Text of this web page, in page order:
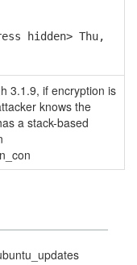
hidden> Thu,
3.1.9, if encryption is
knows the
a stack-based